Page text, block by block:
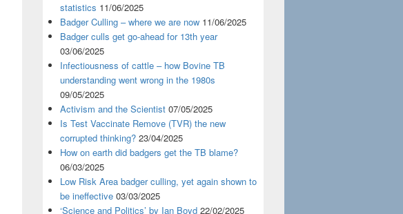
statistics 11/06/2025
Badger Culling – where we are now 11/06/2025
Badger culls get go-ahead for 13th year
03/06/2025
Infectiousness of cattle – how Bovine TB
understanding went wrong in the 1980s
09/05/2025
Activism and the Scientist 07/05/2025
Is Test Vaccinate Remove (TVR) the new
corrupted thinking? 23/04/2025
How on earth did badgers get the TB blame?
06/03/2025
Low Risk Area badger culling, yet again shown to
be ineffective 03/03/2025
‘Science and Politics’ by Ian Boyd 22/02/2025